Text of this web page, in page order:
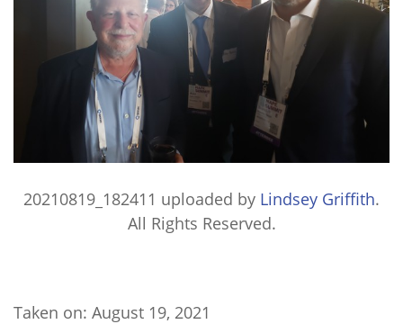
20210819_182411 uploaded by Lindsey Griffith.
All Rights Reserved.
Taken on: August 19, 2021